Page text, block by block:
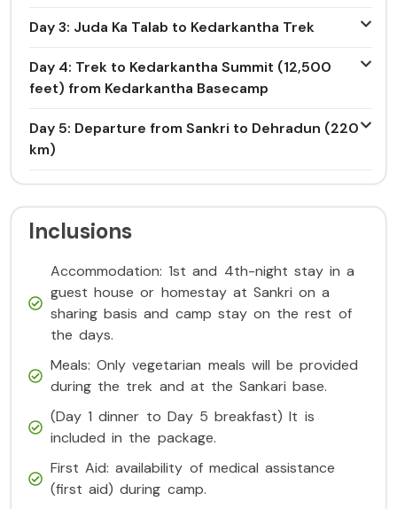
Day 3: Juda Ka Talab to Kedarkantha Trek
Day 4: Trek to Kedarkantha Summit (12,500
feet) from Kedarkantha Basecamp
Day 5: Departure from Sankri to Dehradun (220
km)
Inclusions
Accommodation: 1st and 4th-night stay in a
guest house or homestay at Sankri on a
sharing basis and camp stay on the rest of
the days.
Meals: Only vegetarian meals will be provided
during the trek and at the Sankari base.
(Day 1 dinner to Day 5 breakfast) It is
included in the package.
First Aid: availability of medical assistance
(first aid) during camp.